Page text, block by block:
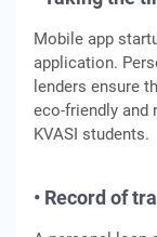
Mobile app
application.
lenders ensure
eco-friendly and
KVASI students.
• Record of